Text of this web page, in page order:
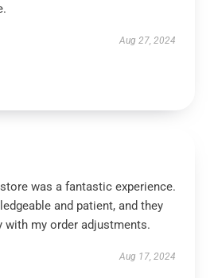
Aug 27, 2024
was a fantastic experience.
and patient, and they
with my order adjustments.
Aug 17, 2024